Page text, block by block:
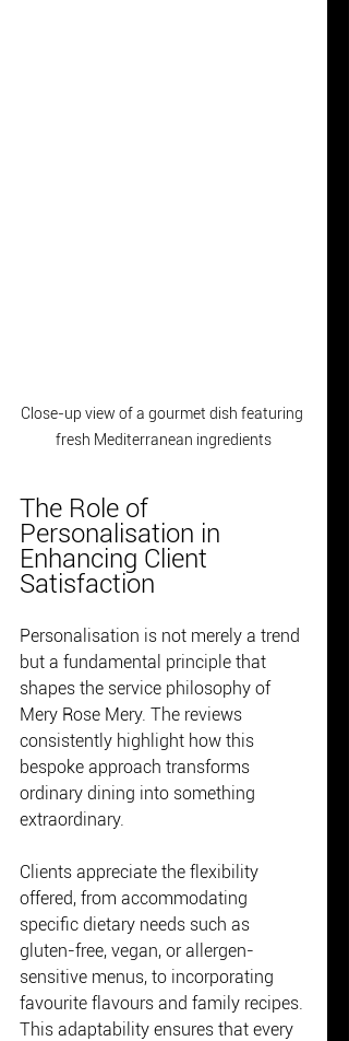
Close-up view of a gourmet dish featuring
fresh Mediterranean ingredients
The Role of
Personalisation in
Enhancing Client
Satisfaction
Personalisation is not merely a trend
but a fundamental principle that
shapes the service philosophy of
Mery Rose Mery. The reviews
consistently highlight how this
bespoke approach transforms
ordinary dining into something
extraordinary.
Clients appreciate the flexibility
offered, from accommodating
specific dietary needs such as
gluten-free, vegan, or allergen-
sensitive menus, to incorporating
favourite flavours and family recipes.
This adaptability ensures that every